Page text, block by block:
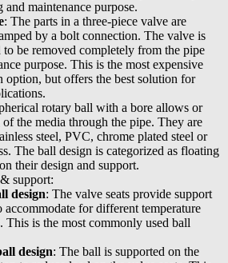
and maintenance purpose.
: The parts in a three-piece valve are
by a bolt connection. The valve is
to be removed completely from the pipe
purpose. This is the most expensive
option, but offers the best solution for
rotary ball with a bore allows or
the media through the pipe. They are
steel, PVC, chrome plated steel or
The ball design is categorized as floating
their design and support.
support:
design: The valve seats provide support
accommodate for different temperature
This is the most commonly used ball
design: The ball is supported on the